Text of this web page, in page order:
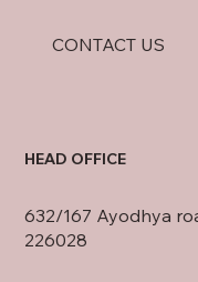
CONTACT US
HEAD OFFICE
632/167 Ayodhya
226028